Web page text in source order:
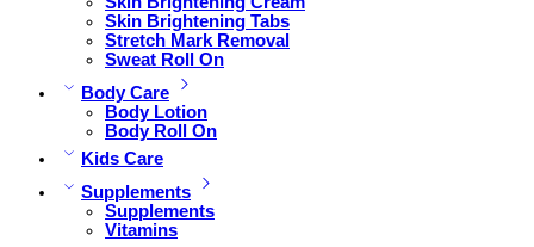
Skin Brightening Tabs
Stretch Mark Removal
Sweat Roll On
Body Care
Body Lotion
Body Roll On
Kids Care
Supplements
Supplements
Vitamins